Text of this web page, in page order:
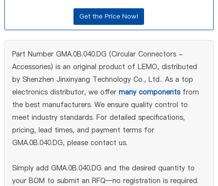
Part Number GMA.0B.040.DG (Circular Connectors -
Accessories) is an original product of LEMO, distributed
by Shenzhen Jinxinyang Technology Co., Ltd.. As a top
electronics distributor, we offer many componentsfrom
the best manufacturers. We ensure quality control to
meet industry standards. For detailed specifications,
pricing, lead times, and payment terms for
GMA.0B.040.DG, please contact us.
Simply add GMA.0B.040.DG and the desired quantity to
your BOM to submit an RFQ—no registration is required.